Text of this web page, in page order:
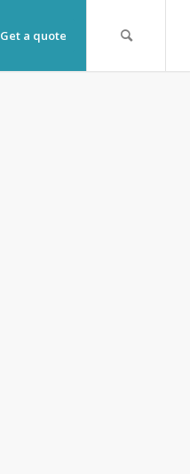
Get a quote